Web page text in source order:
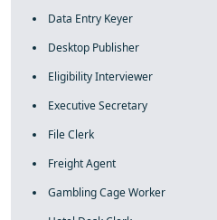
Data Entry Keyer
Desktop Publisher
Eligibility Interviewer
Executive Secretary
File Clerk
Freight Agent
Gambling Cage Worker